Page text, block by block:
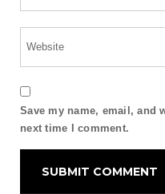
Save my name, email, and
next time I comment.